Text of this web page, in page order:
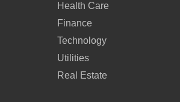
Health Care
Finance
Technology
Utilities
Real Estate